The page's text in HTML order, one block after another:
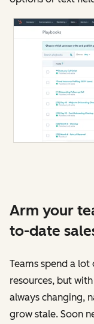
Arm your
to-date
Teams spend a
resources, but
always changing,
grow stale. Soon